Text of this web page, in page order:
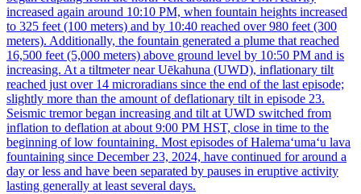
increased again around 10:10 PM, when fountain heights increased
to 325 feet (100 meters) and by 10:40 reached over 980 feet (300
meters). Additionally, the fountain generated a plume that reached
16,500 feet (5,000 meters) above ground level by 10:50 PM and is
increasing. At a tiltmeter near Uēkahuna (UWD), inflationary tilt
reached just over 14 microradians since the end of the last episode;
slightly more than the amount of deflationary tilt in episode 23.
Seismic tremor began increasing and tilt at UWD switched from
inflation to deflation at about 9:00 PM HST, close in time to the
beginning of low fountaining. Most episodes of Halemaʻumaʻu lava
fountaining since December 23, 2024, have continued for around a
day or less and have been separated by pauses in eruptive activity
lasting generally at least several days.